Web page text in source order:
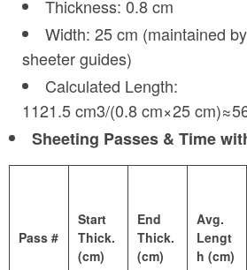
Thickness: 0.8 cm
Width: 25 cm (maintained
sheeter guides)
Calculated Length:
1121.5 cm3/(0.8 cm×25
Sheeting Passes & Time
Pass #
Start
Thick.
(cm)
End
Thick.
(cm)
Avg.
Lengt
h (cm)